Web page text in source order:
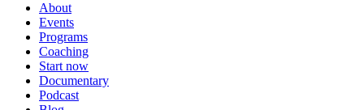
About
Events
Programs
Coaching
Start now
Documentary
Podcast